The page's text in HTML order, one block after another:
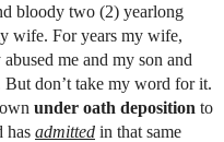
bloody two (2) yearlong
wife. For years my wife,
me and my son and
But don’t take my word for it.
under oath deposition to
has admitted in that same